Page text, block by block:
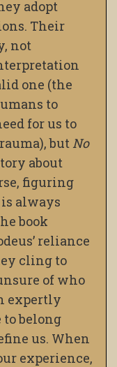
adopt
Their
not
one (the
to
for us to
but No
about
figuring
is always
book
reliance
cling to
of who
expertly
to belong
us. When
experience,